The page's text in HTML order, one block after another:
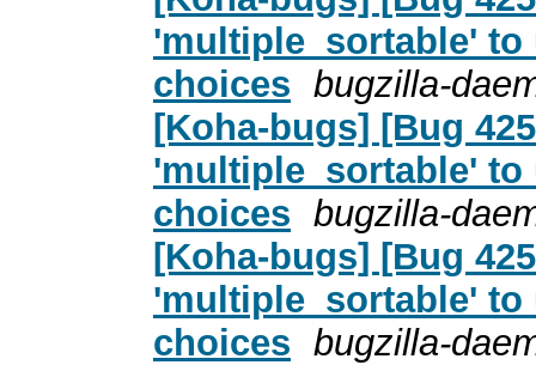
'multiple_sortable'
choices bugzilla-
[Koha-bugs] [Bug
'multiple_sortable'
choices bugzilla-
[Koha-bugs] [Bug
'multiple_sortable'
choices bugzilla-